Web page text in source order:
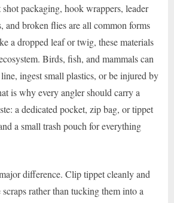
packaging, hook wrappers, leader
and broken flies are all common forms
a dropped leaf or twig, these materials
Birds, fish, and mammals can
ingest small plastics, or be injured by
is why every angler should carry a
a dedicated pocket, zip bag, or tippet
a small trash pouch for everything
difference. Clip tippet cleanly and
rather than tucking them into a